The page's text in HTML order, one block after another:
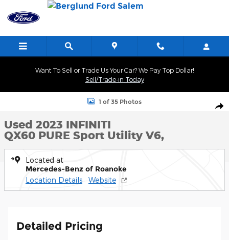
Skip to main content
Want To Sell or Trade Us Your Car? We Pay Top Dollar!
Sell/Trade-in Today
Used 2023 INFINITI QX60 PURE Sport Utility Photo 1 of 35
1 of 35 Photos
Used 2023 INFINITI
QX60 PURE Sport Utility V6,
Located at
Mercedes-Benz of Roanoke
Location Details Website
Detailed Pricing